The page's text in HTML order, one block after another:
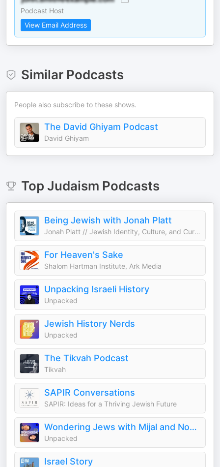
Podcast Host
View Email Address
Similar Podcasts
People also subscribe to these shows.
The David Ghiyam Podcast
David Ghiyam
Top Judaism Podcasts
Being Jewish with Jonah Platt
Jonah Platt // Jewish Identity, Culture, and Current Events
For Heaven's Sake
Shalom Hartman Institute, Ark Media
Unpacking Israeli History
Unpacked
Jewish History Nerds
Unpacked
The Tikvah Podcast
Tikvah
SAPIR Conversations
SAPIR: Ideas for a Thriving Jewish Future
Wondering Jews with Mijal and Noam
Unpacked
Israel Story